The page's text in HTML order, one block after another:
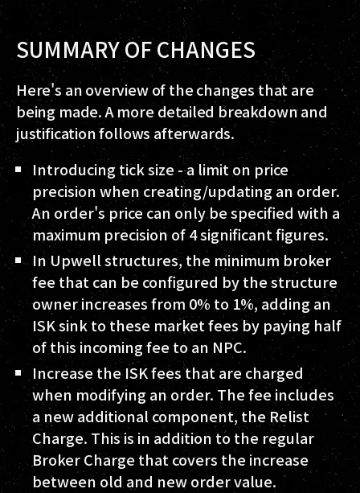
SUMMARY OF CHANGES
Here's an overview of the changes that are
being made. A more detailed breakdown and
justification follows afterwards.
Introducing tick size - a limit on price
precision when creating/updating an order.
An order's price can only be specified with a
maximum precision of 4 significant figures.
In Upwell structures, the minimum broker
fee that can be configured by the structure
owner increases from 0% to 1%, adding an
ISK sink to these market fees by paying half
of this incoming fee to an NPC.
Increase the ISK fees that are charged
when modifying an order. The fee includes
a new additional component, the Relist
Charge. This is in addition to the regular
Broker Charge that covers the increase
between old and new order value.